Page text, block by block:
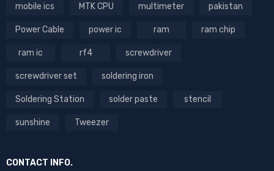
mobile ics MTK CPU multimeter pakistan
Power Cable power ic ram ram chip
ram ic rf4 screwdriver
screwdriver set soldering iron
Soldering Station solder paste stencil
sunshine Tweezer
CONTACT INFO.